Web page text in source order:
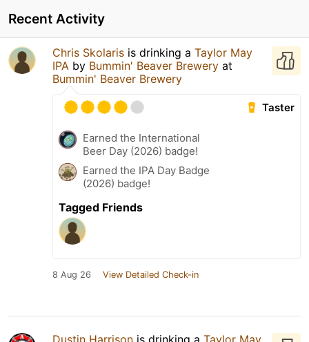
Recent Activity
Chris Skolaris is drinking a Taylor May
IPA by Bummin' Beaver Brewery at
Bummin' Beaver Brewery
Taster
Earned the International
Beer Day (2026) badge!
Earned the IPA Day Badge
(2026) badge!
Tagged Friends
8 Aug 26 View Detailed Check-in